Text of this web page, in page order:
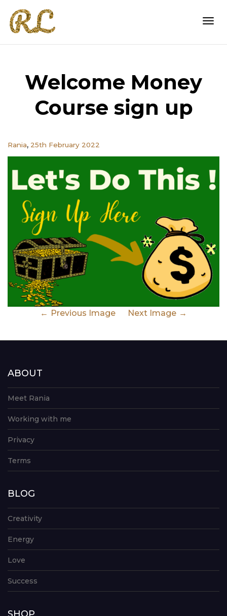
Welcome Money
Course sign up
Rania, 25th February 2022
Previous Image Next Image
ABOUT
Meet Rania
Working with me
Privacy
Terms
BLOG
Creativity
Energy
Love
Success